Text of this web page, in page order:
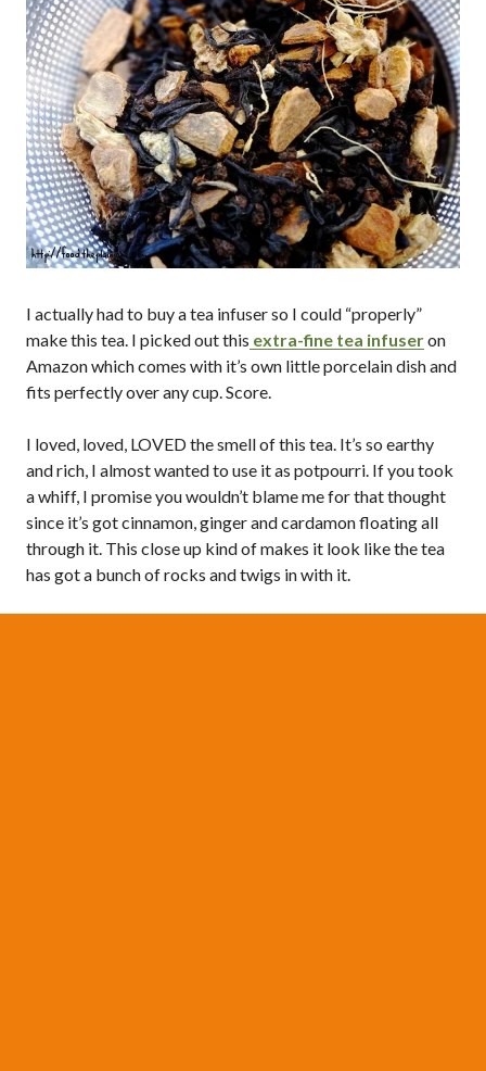
I actually had to buy a tea infuser so I could “properly”
make this tea. I picked out this extra-fine tea infuseron
Amazon which comes with it’s own little porcelain dish and
fits perfectly over any cup. Score.
I loved, loved, LOVED the smell of this tea. It’s so earthy
and rich, I almost wanted to use it as potpourri. If you took
a whiff, I promise you wouldn’t blame me for that thought
since it’s got cinnamon, ginger and cardamon floating all
through it. This close up kind of makes it look like the tea
has got a bunch of rocks and twigs in with it.